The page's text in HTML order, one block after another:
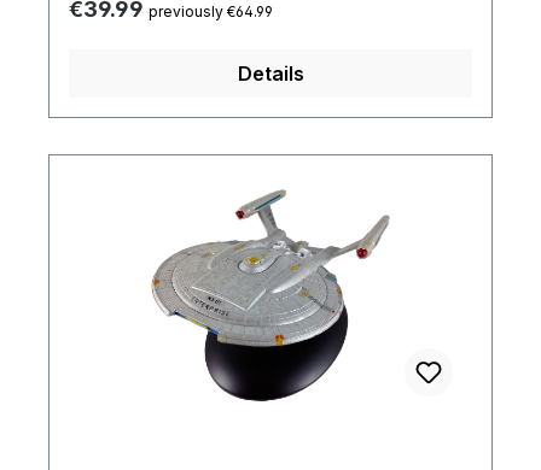
Regular price:
€39.99 previously €64.99
Details